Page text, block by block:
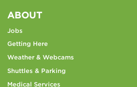
ABOUT
Jobs
Getting Here
Weather & Webcams
Shuttles & Parking
Medical Services